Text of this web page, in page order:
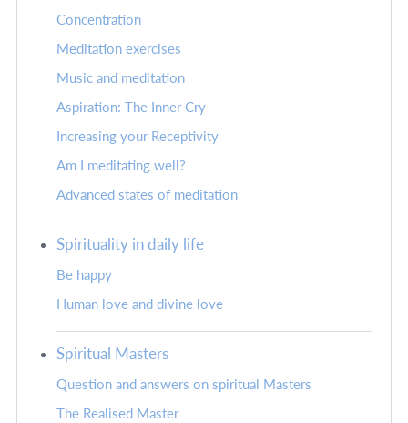
Concentration
Meditation exercises
Music and meditation
Aspiration: The Inner Cry
Increasing your Receptivity
Am I meditating well?
Advanced states of meditation
Spirituality in daily life
Be happy
Human love and divine love
Spiritual Masters
Question and answers on spiritual Masters
The Realised Master